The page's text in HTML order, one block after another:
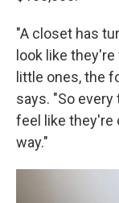
"A closet has
look like
little ones, the
says. "So
feel like they're
way."